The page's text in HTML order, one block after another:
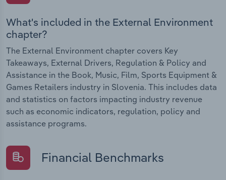
What's included in the External Environment
chapter?
The External Environment chapter covers Key
Takeaways, External Drivers, Regulation & Policy and
Assistance in the Book, Music, Film, Sports Equipment &
Games Retailers industry in Slovenia. This includes data
and statistics on factors impacting industry revenue
such as economic indicators, regulation, policy and
assistance programs.
Financial Benchmarks